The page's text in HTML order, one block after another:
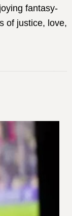
fantasy-
of justice, love,